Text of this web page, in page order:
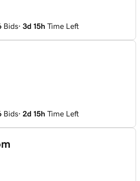
Bids· 3d 15h Time Left
Bids· 2d 15h Time Left